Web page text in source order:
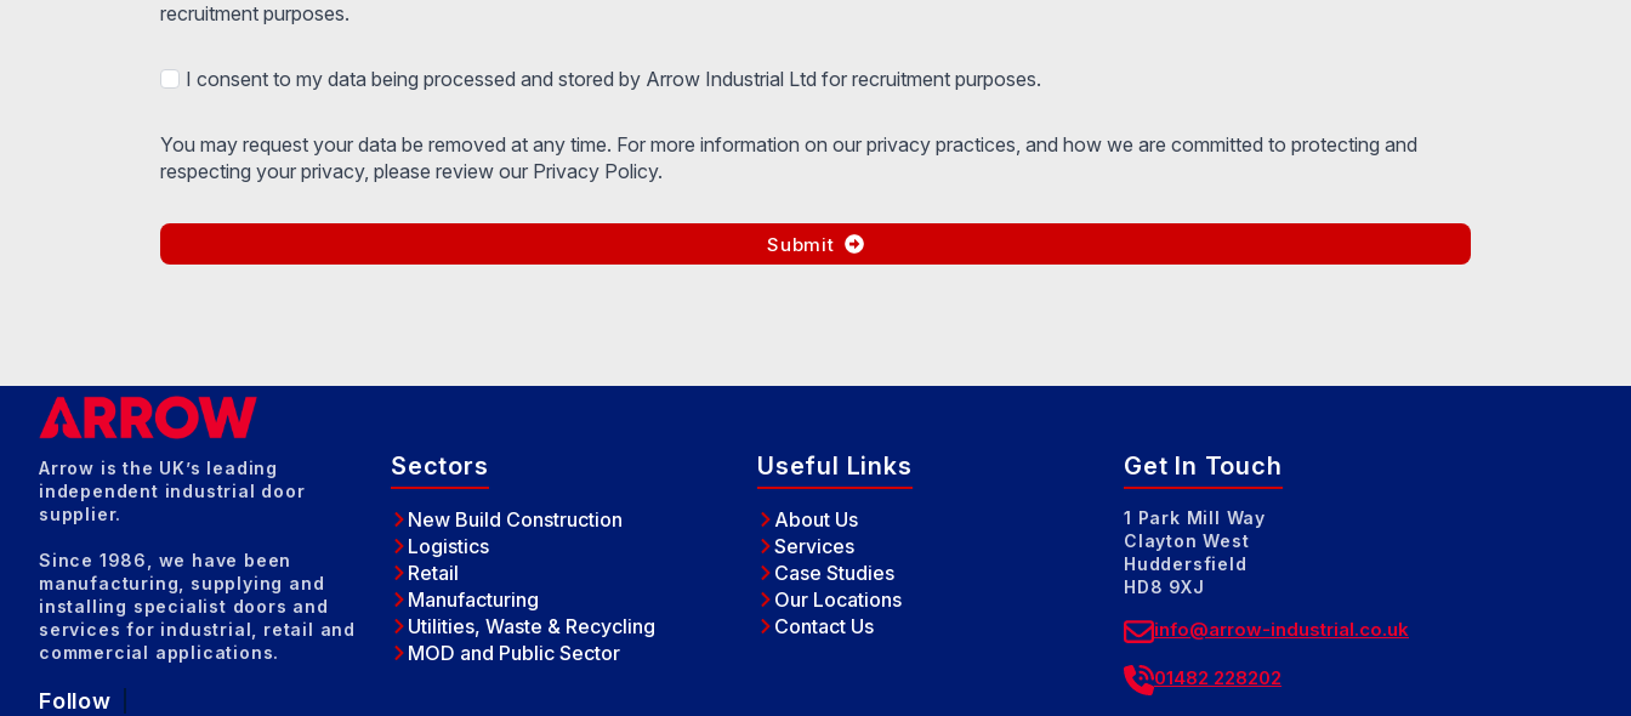
recruitment purposes.
I consent to my data being processed and stored by Arrow Industrial Ltd for recruitment purposes.
You may request your data be removed at any time. For more information on our privacy practices, and how we are committed to protecting and
respecting your privacy, please review our Privacy Policy.
Submit
Arrow is the UK’s leading
independent industrial door
supplier.
Since 1986, we have been
manufacturing, supplying and
installing specialist doors and
services for industrial, retail and
commercial applications.
Follow
Sectors
New Build Construction
Logistics
Retail
Manufacturing
Utilities, Waste & Recycling
MOD and Public Sector
Useful Links
About Us
Services
Case Studies
Our Locations
Contact Us
Get In Touch
1 Park Mill Way
Clayton West
Huddersfield
HD8 9XJ
info@arrow-industrial.co.uk
01482 228202